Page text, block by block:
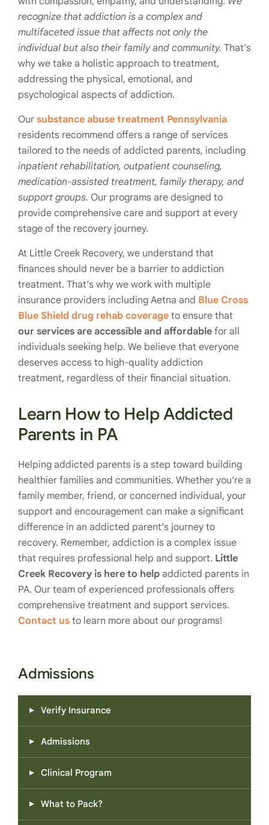
recognize that addiction is a complex and
multifaceted issue that affects not only the
individual but also their family and community. That’s
why we take a holistic approach to treatment,
addressing the physical, emotional, and
psychological aspects of addiction.
Our substance abuse treatment Pennsylvania
residents recommend offers a range of services
tailored to the needs of addicted parents, including
inpatient rehabilitation, outpatient counseling,
medication-assisted treatment, family therapy, and
support groups. Our programs are designed to
provide comprehensive care and support at every
stage of the recovery journey.
At Little Creek Recovery, we understand that
finances should never be a barrier to addiction
treatment. That’s why we work with multiple
insurance providers including Aetna and Blue Cross
Blue Shield drug rehab coverage to ensure that
our services are accessible and affordable for all
individuals seeking help. We believe that everyone
deserves access to high-quality addiction
treatment, regardless of their financial situation.
Learn How to Help Addicted
Parents in PA
Helping addicted parents is a step toward building
healthier families and communities. Whether you’re a
family member, friend, or concerned individual, your
support and encouragement can make a significant
difference in an addicted parent’s journey to
recovery. Remember, addiction is a complex issue
that requires professional help and support. Little
Creek Recovery is here to help addicted parents in
PA. Our team of experienced professionals offers
comprehensive treatment and support services.
Contact us to learn more about our programs!
Admissions
Verify Insurance
Admissions
Clinical Program
What to Pack?